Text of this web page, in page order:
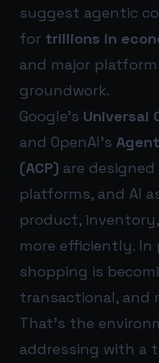
suggest agentic
for trillions in
and major
groundwork.
Google’s Universal
and OpenAI’s
(ACP) are
platforms, and AI
product,
more efficiently. In
shopping is
transactional, and
That’s the
addressing with a